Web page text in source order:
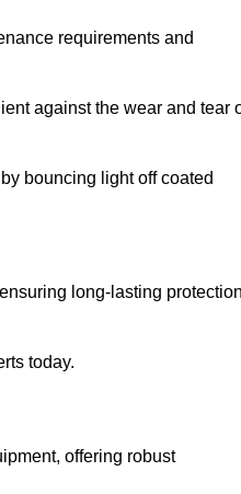
requirements and
against the wear and tear
bouncing light off coated
long-lasting
today.
offering robust